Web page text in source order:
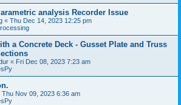
analysis Recorder Issue
« Thu Dec 14, 2023 12:25 pm
a Concrete Deck - Gusset Plate and Truss
« Fri Dec 08, 2023 7:23 am
Thu Nov 09, 2023 6:36 am